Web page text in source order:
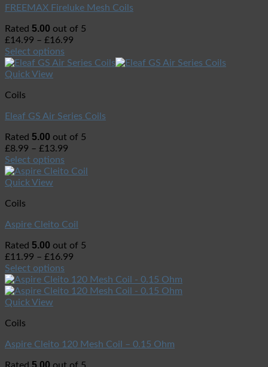
FREEMAX Fireluke Mesh Coils
Rated 5.00 out of 5
£14.99 – £16.99
Select options
Quick View
Coils
Eleaf GS Air Series Coils
Rated 5.00 out of 5
£8.99 – £13.99
Select options
Quick View
Coils
Aspire Cleito Coil
Rated 5.00 out of 5
£11.99 – £16.99
Select options
Quick View
Coils
Aspire Cleito 120 Mesh Coil – 0.15 Ohm
Rated 5.00 out of 5